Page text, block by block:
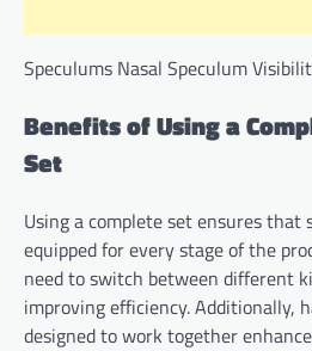
Speculums Nasal Speculum
Benefits of Using a
Set
Using a complete set ensures that
equipped for every stage of the
need to switch between different
improving efficiency. Additionally,
designed to work together